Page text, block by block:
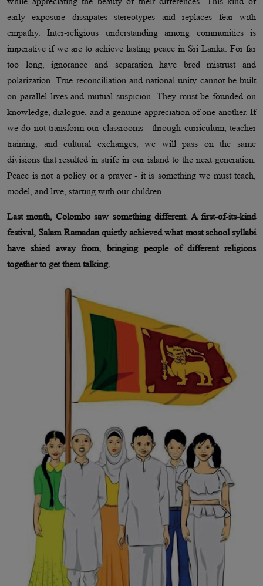
early exposure dissipates stereotypes and replaces fear with
empathy. Inter-religious understanding among communities is
imperative if we are to achieve lasting peace in Sri Lanka. For far
too long, ignorance and separation have bred mistrust and
polarization. True reconciliation and national unity cannot be built
on parallel lives and mutual suspicion. They must be founded on
knowledge, dialogue, and a genuine appreciation of one another. If
we do not transform our classrooms - through curriculum, teacher
training, and cultural exchanges, we will pass on the same
divisions that resulted in strife in our island to the next generation.
Peace is not a policy or a prayer - it is something we must teach,
model, and live, starting with our children.
Last month, Colombo saw something different. A first-of-its-kind
festival, Salam Ramadan quietly achieved what most school syllabi
have shied away from, bringing people of different religions
together to get them talking.